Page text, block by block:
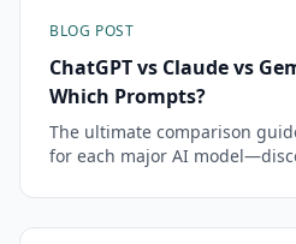
BLOG POST
ChatGPT vs Claude vs
Which Prompts?
The ultimate comparison
for each major AI
completely in another